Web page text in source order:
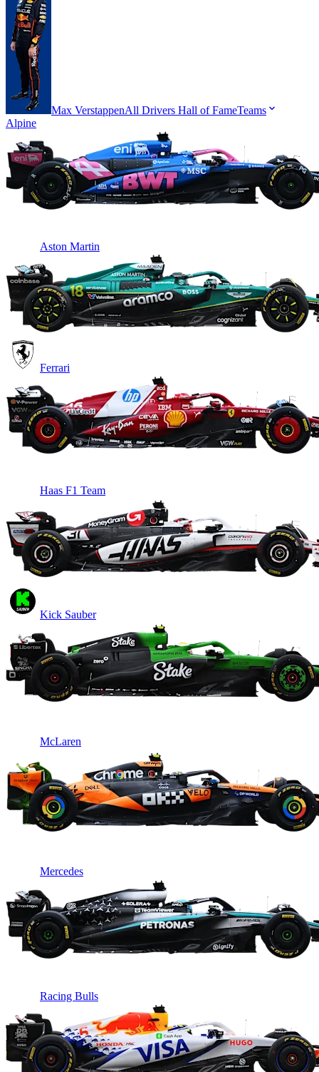
Max VerstappenAll Drivers Hall of FameTeams
Alpine
Aston Martin
Ferrari
Haas F1 Team
Kick Sauber
McLaren
Mercedes
Racing Bulls